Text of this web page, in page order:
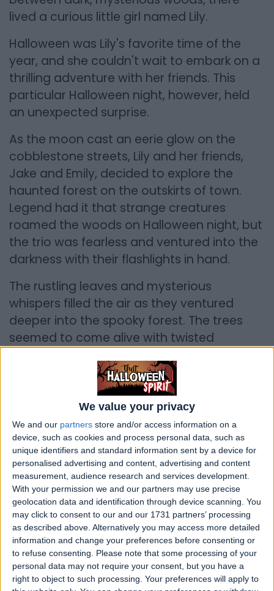
We value your privacy
We and our partners store and/or access information on a
device, such as cookies and process personal data, such as
unique identifiers and standard information sent by a device for
personalised advertising and content, advertising and content
measurement, audience research and services development.
With your permission we and our partners may use precise
geolocation data and identification through device scanning. You
may click to consent to our and our 1731 partners’ processing
as described above. Alternatively you may access more detailed
information and change your preferences before consenting or
to refuse consenting.
Please note that some processing of your
personal data may not require your consent, but you have a
right to object to such processing. Your preferences will apply to
lived a curious little girl named Lily.
Halloween was Lily's favorite time of the
year, and she couldn't wait to embark on a
thrilling adventure with her friends. This
particular Halloween night, however, held
an unexpected surprise.
As the moon cast an eerie glow on the
cobblestone streets, Lily and her friends,
Jake and Emily, decided to explore the
haunted forest on the outskirts of town.
Legend had it that strange creatures
roamed the woods on Halloween night, but
the trio was fearless and ventured into the
darkness with their flashlights in hand.
The rustling leaves and mysterious
whispers filled the air as they ventured
deeper into the spooky forest. The trees
seemed to come alive with twisted
fingers. Suddenly, the wind howled, and the
friends heard a distant, eerie melody that
sent shivers down their spines.
They stumbled upon an old, dilapidated
mansion hidden in the heart of the woods.
Its windows were cracked, and the
moonlight cast haunting shadows on its
crumbling walls. Despite their initial fear,
curiosity got the better of them, and they
bravely stepped inside.
Creaking floorboards echoed through the
silent halls as they explored room after